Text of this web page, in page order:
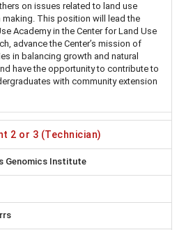
on issues related to land use
This position will lead the
Academy in the Center for Land Use
advance the Center’s mission of
in balancing growth and natural
have the opportunity to contribute to
with community extension
2 or 3 (Technician)
Genomics Institute